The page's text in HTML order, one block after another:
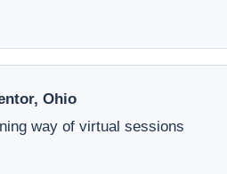
Ohio
way of virtual sessions